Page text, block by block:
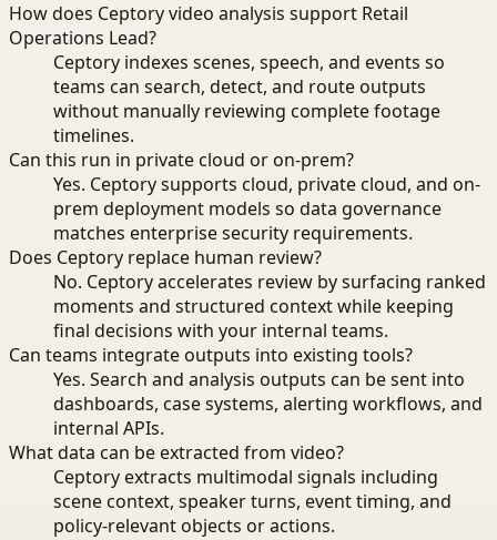
How does Ceptory video analysis support Retail
Operations Lead?
Ceptory indexes scenes, speech, and events so
teams can search, detect, and route outputs
without manually reviewing complete footage
timelines.
Can this run in private cloud or on-prem?
Yes. Ceptory supports cloud, private cloud, and on-
prem deployment models so data governance
matches enterprise security requirements.
Does Ceptory replace human review?
No. Ceptory accelerates review by surfacing ranked
moments and structured context while keeping
final decisions with your internal teams.
Can teams integrate outputs into existing tools?
Yes. Search and analysis outputs can be sent into
dashboards, case systems, alerting workflows, and
internal APIs.
What data can be extracted from video?
Ceptory extracts multimodal signals including
scene context, speaker turns, event timing, and
policy-relevant objects or actions.